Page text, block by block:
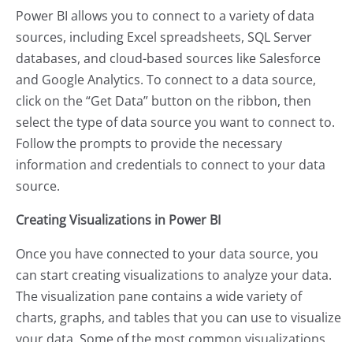
Power BI allows you to connect to a variety of data
sources, including Excel spreadsheets, SQL Server
databases, and cloud-based sources like Salesforce
and Google Analytics. To connect to a data source,
click on the “Get Data” button on the ribbon, then
select the type of data source you want to connect to.
Follow the prompts to provide the necessary
information and credentials to connect to your data
source.
Creating Visualizations in Power BI
Once you have connected to your data source, you
can start creating visualizations to analyze your data.
The visualization pane contains a wide variety of
charts, graphs, and tables that you can use to visualize